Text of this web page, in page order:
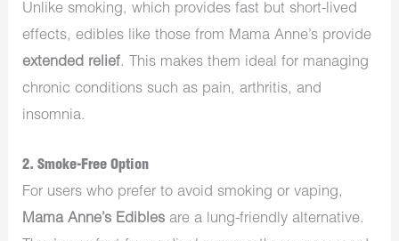
Unlike smoking, which provides fast but short-lived
effects, edibles like those from Mama Anne’s provide
extended relief. This makes them ideal for managing
chronic conditions such as pain, arthritis, and
insomnia.
2. Smoke-Free Option
For users who prefer to avoid smoking or vaping,
Mama Anne’s Edibles are a lung-friendly alternative.